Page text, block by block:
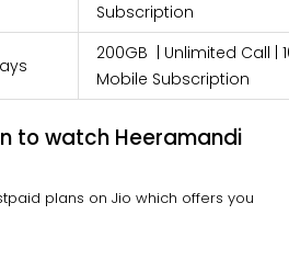
200GB | Unlimited Call |
Mobile Subscription
to watch Heeramandi
plans on Jio which offers you